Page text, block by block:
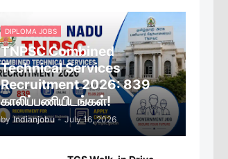
DIPLOMA JOBS
TNPSC Combined
Technical Services
Recruitment 2026: 839
காலிப்பணியிடங்கள்!
by Indianjobu - July 16, 2026